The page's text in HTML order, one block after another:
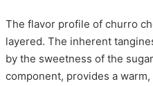
The flavor profile of churro
layered. The inherent
by the sweetness of the
component, provides a